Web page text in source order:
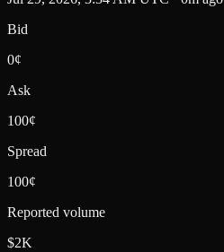
Bid
0¢
Ask
100¢
Spread
100¢
Reported volume
$2K